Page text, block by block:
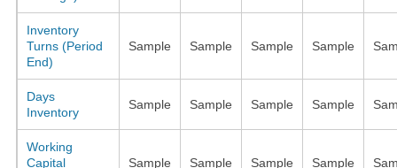
Inventory
Turns (Period
End)
Sample Sample Sample Sample
Days
Inventory
Sample Sample Sample Sample
Working
Capital
Sample Sample Sample Sample